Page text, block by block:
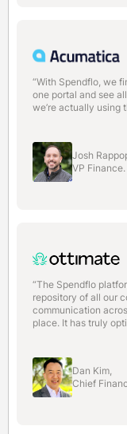
“With Spendflo, we
one portal and see
we’re actually using
Josh
VP Finance.
“The Spendflo
repository of all our
communication
place. It has truly
Dan Kim,
Chief